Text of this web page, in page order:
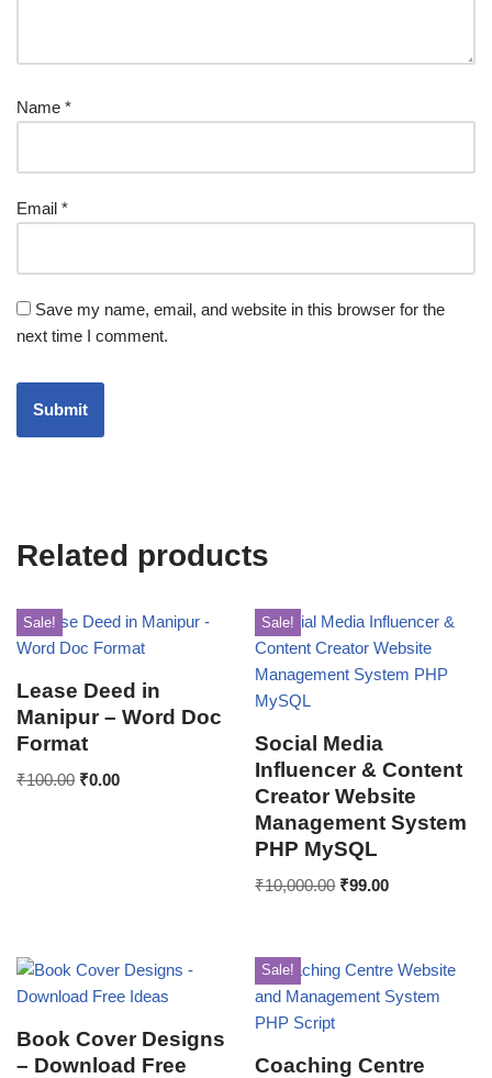
Name *
Email *
Save my name, email, and website in this browser for the
next time I comment.
Related products
Sale!
Lease Deed in
Manipur – Word Doc
Format
₹100.00 ₹0.00
Sale!
Social Media
Influencer & Content
Creator Website
Management System
PHP MySQL
₹10,000.00 ₹99.00
Book Cover Designs
– Download Free
Sale!
Coaching Centre